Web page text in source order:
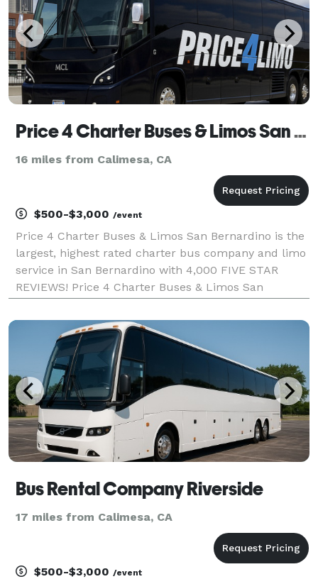
Price 4 Charter Buses & Limos San Bernardino | San Bernardino Charter Bus, Shuttle Bus & Minibus Com
16 miles from Calimesa, CA
$500-$3,000 /event
Price 4 Charter Buses & Limos San Bernardino is the
largest, highest rated charter bus company and limo
service in San Bernardino with 4,000 FIVE STAR
REVIEWS! Price 4 Charter Buses & Limos San
providing over 1,000,000+ happy passengers with
quality group
Bus Rental Company Riverside
17 miles from Calimesa, CA
$500-$3,000 /event